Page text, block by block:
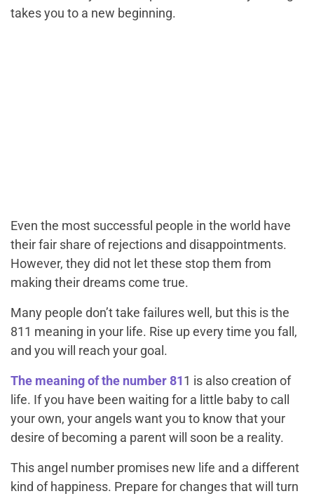
takes you to a new beginning.
Even the most successful people in the world have
their fair share of rejections and disappointments.
However, they did not let these stop them from
making their dreams come true.
Many people don’t take failures well, but this is the
811 meaning in your life. Rise up every time you fall,
and you will reach your goal.
The meaning of the number 811 is also creation of
life. If you have been waiting for a little baby to call
your own, your angels want you to know that your
desire of becoming a parent will soon be a reality.
This angel number promises new life and a different
kind of happiness. Prepare for changes that will turn